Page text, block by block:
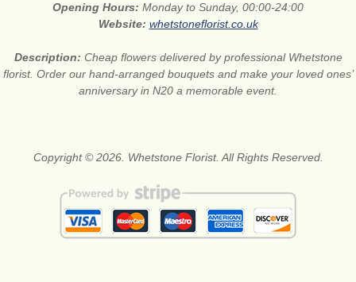
Opening Hours: Monday to Sunday, 00:00-24:00
Website: whetstoneflorist.co.uk
Description: Cheap flowers delivered by professional Whetstone
florist. Order our hand-arranged bouquets and make your loved ones’
anniversary in N20 a memorable event.
Copyright © 2026. Whetstone Florist. All Rights Reserved.